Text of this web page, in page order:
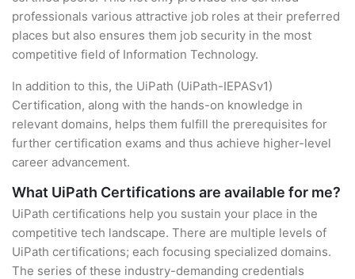
professionals various attractive job roles at their preferred
places but also ensures them job security in the most
competitive field of Information Technology.
In addition to this, the UiPath (UiPath-IEPASv1)
Certification, along with the hands-on knowledge in
relevant domains, helps them fulfill the prerequisites for
further certification exams and thus achieve higher-level
career advancement.
What UiPath Certifications are available for me?
UiPath certifications help you sustain your place in the
competitive tech landscape. There are multiple levels of
UiPath certifications; each focusing specialized domains.
The series of these industry-demanding credentials